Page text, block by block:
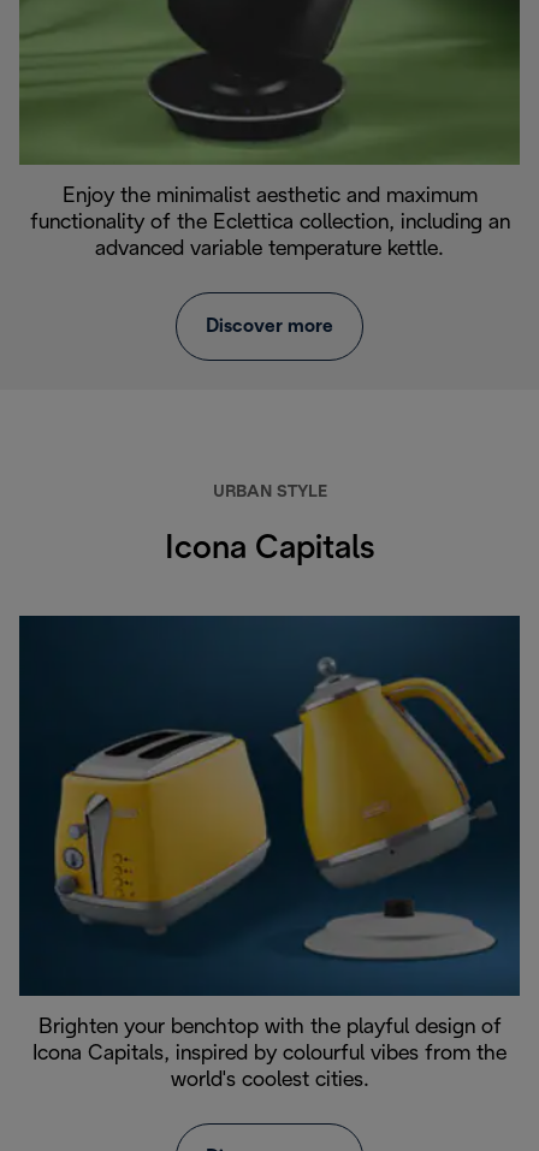
Enjoy the minimalist aesthetic and maximum
functionality of the Eclettica collection, including an
advanced variable temperature kettle.
Discover more
URBAN STYLE
Icona Capitals
Brighten your benchtop with the playful design of
Icona Capitals, inspired by colourful vibes from the
world's coolest cities.